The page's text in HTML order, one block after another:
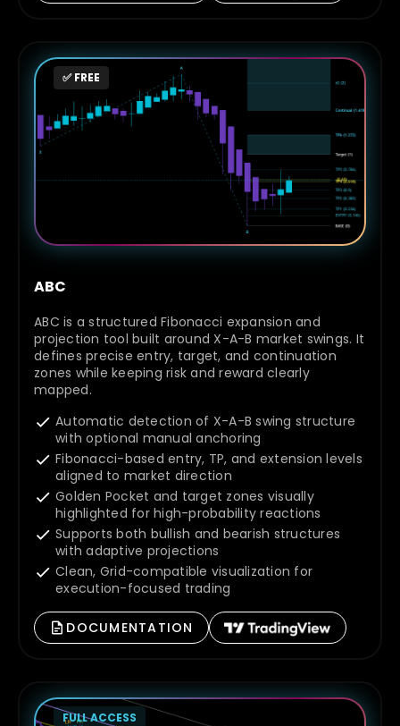
✅ FREE
ABC
ABC is a structured Fibonacci expansion and
projection tool built around X-A-B market swings. It
defines precise entry, target, and continuation
zones while keeping risk and reward clearly
mapped.
Automatic detection of X-A-B swing structure
with optional manual anchoring
Fibonacci-based entry, TP, and extension levels
aligned to market direction
Golden Pocket and target zones visually
highlighted for high-probability reactions
Supports both bullish and bearish structures
with adaptive projections
Clean, Grid-compatible visualization for
execution-focused trading
DOCUMENTATION
FULL ACCESS